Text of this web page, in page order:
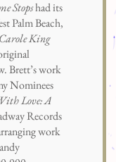
Stopshad its
Palm Beach,
King
Brett’s work
Nominees
Love: A
Records
work